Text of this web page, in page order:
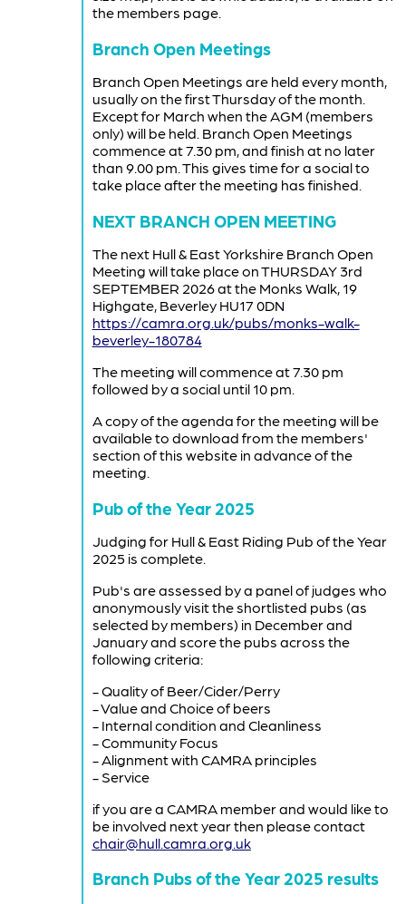
the members page.
Branch Open Meetings
Branch Open Meetings are held every month,
usually on the first Thursday of the month.
Except for March when the AGM (members
only) will be held. Branch Open Meetings
commence at 7.30 pm, and finish at no later
than 9.00 pm. This gives time for a social to
take place after the meeting has finished.
NEXT BRANCH OPEN MEETING
The next Hull & East Yorkshire Branch Open
Meeting will take place on THURSDAY 3rd
SEPTEMBER 2026 at the Monks Walk, 19
Highgate, Beverley HU17 0DN
https://camra.org.uk/pubs/monks-walk-
beverley-180784
The meeting will commence at 7.30 pm
followed by a social until 10 pm.
A copy of the agenda for the meeting will be
available to download from the members'
section of this website in advance of the
meeting.
Pub of the Year 2025
Judging for Hull & East Riding Pub of the Year
2025 is complete.
Pub's are assessed by a panel of judges who
anonymously visit the shortlisted pubs (as
selected by members) in December and
January and score the pubs across the
following criteria:
- Quality of Beer/Cider/Perry
- Value and Choice of beers
- Internal condition and Cleanliness
- Community Focus
- Alignment with CAMRA principles
- Service
if you are a CAMRA member and would like to
be involved next year then please contact
chair@hull.camra.org.uk
Branch Pubs of the Year 2025 results